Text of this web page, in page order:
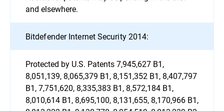
and elsewhere.
Bitdefender Internet Security 2014:
Protected by U.S. Patents 7,945,627 B1,
8,051,139, 8,065,379 B1, 8,151,352 B1, 8,407,797
B1, 7,751,620, 8,335,383 B1, 8,572,184 B1,
8,010,614 B1, 8,695,100, 8,131,655, 8,170,966 B1,